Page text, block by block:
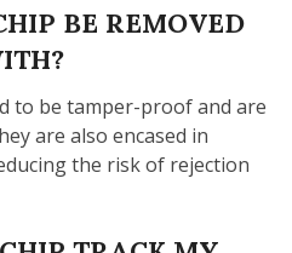
BE REMOVED
to be tamper-proof and are
are also encased in
the risk of rejection